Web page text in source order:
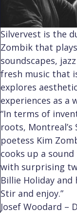
Silvervest is the
Zombik that
soundscapes,
fresh music that
explores
experiences as a
“In terms of
roots,
poetess Kim
cooks up a
with surprising
Billie Holiday
Stir and enjoy.”
Josef Woodard –